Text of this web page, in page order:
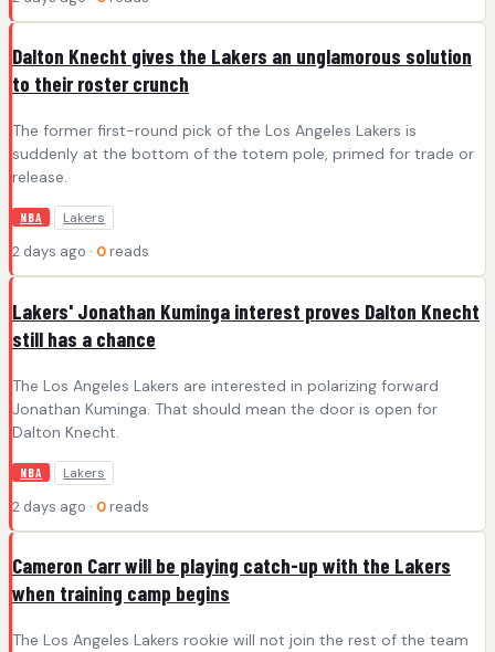
Dalton Knecht gives the Lakers an unglamorous solution
to their roster crunch
The former first-round pick of the Los Angeles Lakers is
suddenly at the bottom of the totem pole, primed for trade or
release.
NBA Lakers
2 days ago · 0 reads
Lakers' Jonathan Kuminga interest proves Dalton Knecht
still has a chance
The Los Angeles Lakers are interested in polarizing forward
Jonathan Kuminga. That should mean the door is open for
Dalton Knecht.
NBA Lakers
2 days ago · 0 reads
Cameron Carr will be playing catch-up with the Lakers
when training camp begins
The Los Angeles Lakers rookie will not join the rest of the team